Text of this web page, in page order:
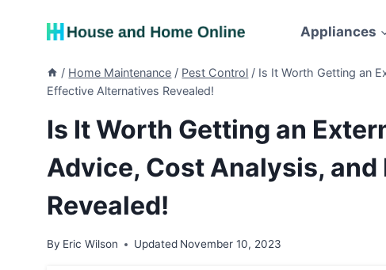
Appliances
/ Home Maintenance / Pest Control / Is It Worth Getting an
Effective Alternatives Revealed!
Is It Worth Getting an
Advice, Cost Analysis,
Revealed!
By Eric Wilson Updated November 10, 2023